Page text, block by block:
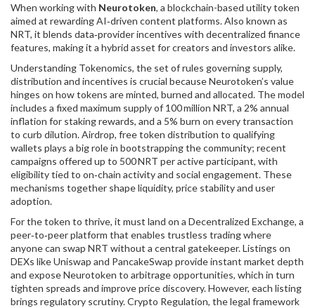
When working with Neurotoken, a blockchain-based utility token
aimed at rewarding AI‑driven content platforms. Also known as
NRT, it blends data‑provider incentives with decentralized finance
features, making it a hybrid asset for creators and investors alike.
Understanding Tokenomics, the set of rules governing supply,
distribution and incentives is crucial because Neurotoken’s value
hinges on how tokens are minted, burned and allocated. The model
includes a fixed maximum supply of 100 million NRT, a 2% annual
inflation for staking rewards, and a 5% burn on every transaction
to curb dilution.Airdrop, free token distribution to qualifying
wallets plays a big role in bootstrapping the community; recent
campaigns offered up to 500 NRT per active participant, with
eligibility tied to on‑chain activity and social engagement. These
mechanisms together shape liquidity, price stability and user
adoption.
For the token to thrive, it must land on a Decentralized Exchange, a
peer‑to‑peer platform that enables trustless tradingwhere
anyone can swap NRT without a central gatekeeper. Listings on
DEXs like Uniswap and PancakeSwap provide instant market depth
and expose Neurotoken to arbitrage opportunities, which in turn
tighten spreads and improve price discovery. However, each listing
brings regulatory scrutiny.Crypto Regulation, the legal framework